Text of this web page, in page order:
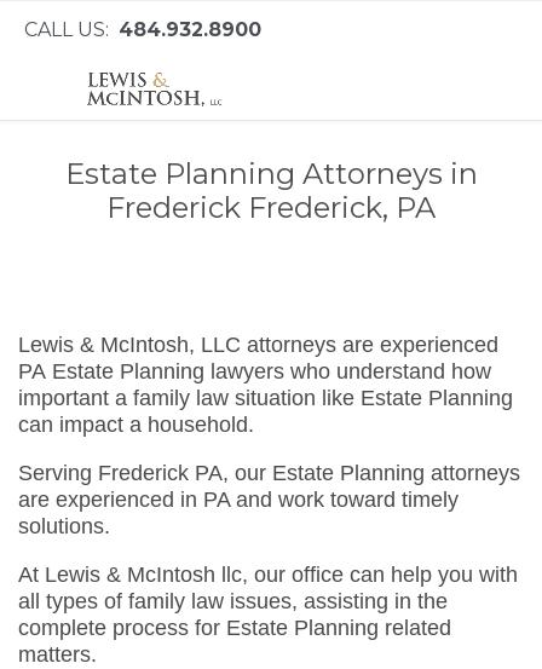
CALL US: 484.932.8900
Estate Planning Attorneys in
Frederick Frederick, PA
Lewis & McIntosh, LLC attorneys are experienced
PA Estate Planning lawyers who understand how
important a family law situation like Estate Planning
can impact a household.
Serving Frederick PA, our Estate Planning attorneys
are experienced in PA and work toward timely
solutions.
At Lewis & McIntosh llc, our office can help you with
all types of family law issues, assisting in the
complete process for Estate Planning related
matters.